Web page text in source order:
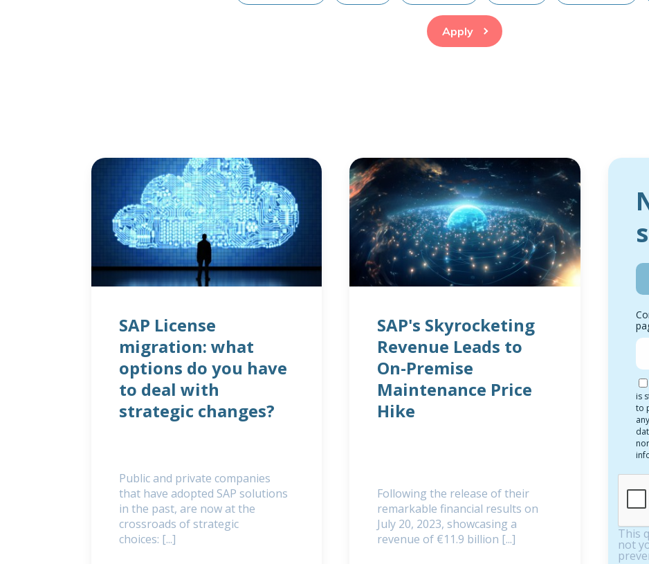
Apply
is
to
This
not
SAP License
migration: what
options do you have
to deal with
strategic changes?
Public and private companies
that have adopted SAP solutions
in the past, are now at the
crossroads of strategic
choices: [...]
SAP's Skyrocketing
Revenue Leads to
On-Premise
Maintenance Price
Hike
Following the release of their
remarkable financial results on
July 20, 2023, showcasing a
revenue of €11.9 billion [...]